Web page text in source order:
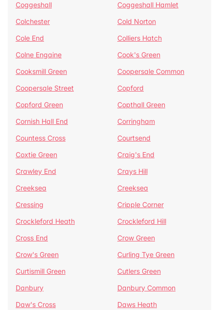
Coggeshall
Coggeshall Hamlet
Colchester
Cold Norton
Cole End
Colliers Hatch
Colne Engaine
Cook's Green
Cooksmill Green
Coopersale Common
Coopersale Street
Copford
Copford Green
Copthall Green
Cornish Hall End
Corringham
Countess Cross
Courtsend
Coxtie Green
Craig's End
Crawley End
Crays Hill
Creeksea
Creeksea
Cressing
Cripple Corner
Crockleford Heath
Crockleford Hill
Cross End
Crow Green
Crow's Green
Curling Tye Green
Curtismill Green
Cutlers Green
Danbury
Danbury Common
Daw's Cross
Daws Heath